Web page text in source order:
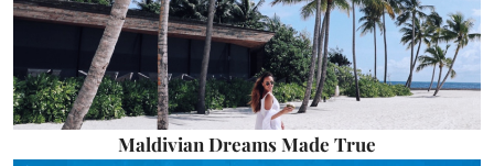
Maldivian Dreams Made True